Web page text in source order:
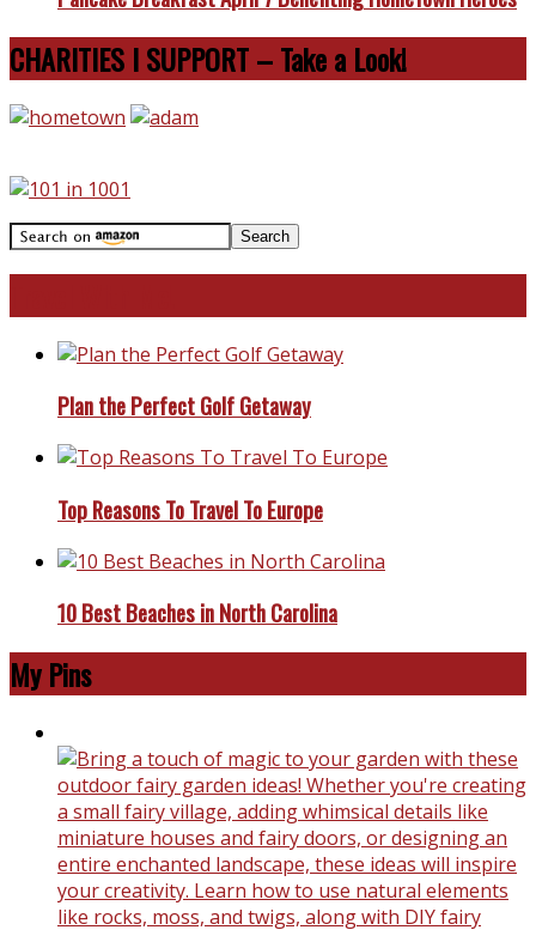
CHARITIES I SUPPORT – Take a Look!
Plan the Perfect Golf Getaway
Top Reasons To Travel To Europe
10 Best Beaches in North Carolina
My Pins